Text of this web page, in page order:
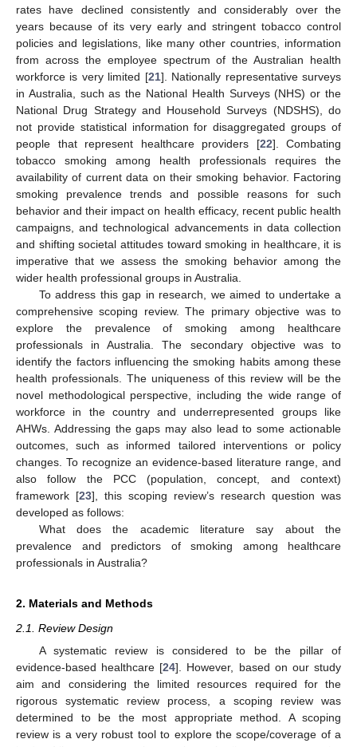
rates have declined consistently and considerably over the
years because of its very early and stringent tobacco control
policies and legislations, like many other countries, information
from across the employee spectrum of the Australian health
workforce is very limited [21]. Nationally representative surveys
in Australia, such as the National Health Surveys (NHS) or the
National Drug Strategy and Household Surveys (NDSHS), do
not provide statistical information for disaggregated groups of
people that represent healthcare providers [22]. Combating
tobacco smoking among health professionals requires the
availability of current data on their smoking behavior. Factoring
smoking prevalence trends and possible reasons for such
behavior and their impact on health efficacy, recent public health
campaigns, and technological advancements in data collection
and shifting societal attitudes toward smoking in healthcare, it is
imperative that we assess the smoking behavior among the
wider health professional groups in Australia.
To address this gap in research, we aimed to undertake a
comprehensive scoping review. The primary objective was to
explore the prevalence of smoking among healthcare
professionals in Australia. The secondary objective was to
identify the factors influencing the smoking habits among these
health professionals. The uniqueness of this review will be the
novel methodological perspective, including the wide range of
workforce in the country and underrepresented groups like
AHWs. Addressing the gaps may also lead to some actionable
outcomes, such as informed tailored interventions or policy
changes. To recognize an evidence-based literature range, and
also follow the PCC (population, concept, and context)
framework [23], this scoping review’s research question was
developed as follows:
What does the academic literature say about the
prevalence and predictors of smoking among healthcare
professionals in Australia?
2. Materials and Methods
2.1. Review Design
A systematic review is considered to be the pillar of
evidence-based healthcare [24]. However, based on our study
aim and considering the limited resources required for the
rigorous systematic review process, a scoping review was
determined to be the most appropriate method. A scoping
review is a very robust tool to explore the scope/coverage of a